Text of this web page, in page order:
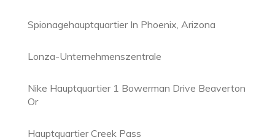
Spionagehauptquartier In Phoenix, Arizona
Lonza-Unternehmenszentrale
Nike Hauptquartier 1 Bowerman Drive Beaverton
Or
Hauptquartier Creek Pass